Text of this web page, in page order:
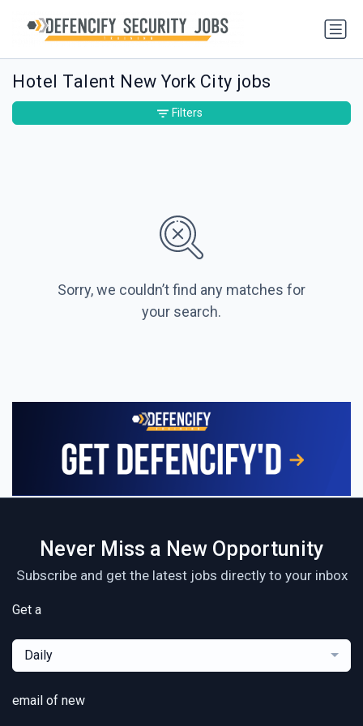
Hotel Talent New York City jobs
Sorry, we couldn’t find any matches for
your search.
Filters
Never Miss a New Opportunity
Subscribe and get the latest jobs directly to your inbox
Get a
Daily
email of new